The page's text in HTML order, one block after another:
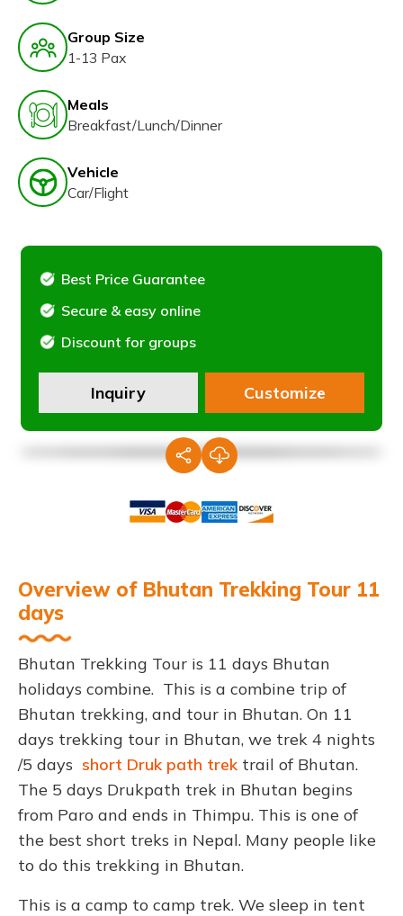
Group Size
1-13 Pax
Meals
Breakfast/Lunch/Dinner
Vehicle
Car/Flight
Best Price Guarantee
Secure & easy online
Discount for groups
Inquiry Customize
Overview of Bhutan Trekking Tour 11
days
Bhutan Trekking Tour is 11 days Bhutan
holidays combine. This is a combine trip of
Bhutan trekking, and tour in Bhutan. On 11
days trekking tour in Bhutan, we trek 4 nights
/5 days short Druk path trektrail of Bhutan.
The 5 days Drukpath trek in Bhutan begins
from Paro and ends in Thimpu. This is one of
the best short treks in Nepal. Many people like
to do this trekking in Bhutan.
This is a camp to camp trek. We sleep in tent